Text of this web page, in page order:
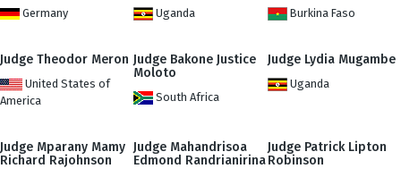
Germany Uganda Burkina Faso
Judge Theodor Meron
United States of
America
Judge Bakone Justice
Moloto
South Africa
Judge Lydia Mugambe
Uganda
Judge Mparany Mamy
Richard Rajohnson
Judge Mahandrisoa
Edmond Randrianirina
Judge Patrick Lipton
Robinson